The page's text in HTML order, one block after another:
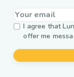
I agree that
offer me